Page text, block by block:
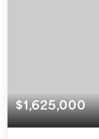
$1,625,000